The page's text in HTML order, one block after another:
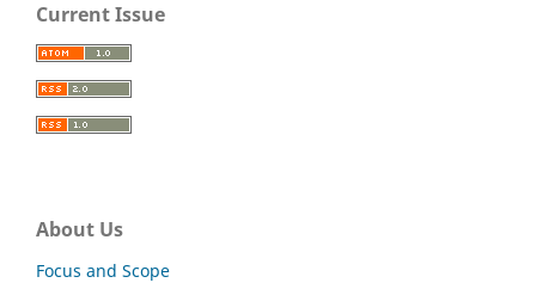
Current Issue
About Us
Focus and Scope